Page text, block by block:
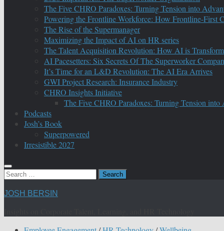
The Five CHRO Paradoxes: Turning Tension into
Powering the Frontline Workforce: How Frontline-First
The Rise of the Supermanager
Maximizing the Impact of AI on HR series
The Talent Acquisition Revolution: How AI is
AI Pacesetters: Six Secrets Of The Superworker
It’s Time for an L&D Revolution: The AI Era Arrives
GWI Project Research: Insurance Industry
CHRO Insights Initiative
The Five CHRO Paradoxes: Turning Tension into
Podcasts
Josh’s Book
Superpowered
Irresistible 2027
Search
JOSH BERSIN